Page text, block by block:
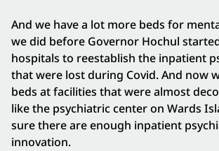
And we have a lot more beds for
we did before Governor Hochul
hospitals to reestablish the inpatient
that were lost during Covid. And now
beds at facilities that were almost
like the psychiatric center on Wards
sure there are enough inpatient
innovation.